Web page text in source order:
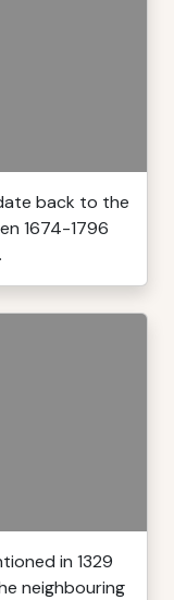
back to the
1674-1796
in 1329
neighbouring